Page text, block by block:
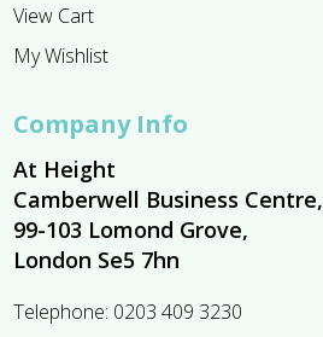
View Cart
My Wishlist
Company Info
At Height
Camberwell Business Centre,
99-103 Lomond Grove,
London Se5 7hn
Telephone: 0203 409 3230